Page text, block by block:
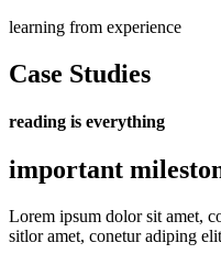
learning from experience
Case Studies
reading is everything
important
Lorem ipsum dolor sit amet,
sitlor amet, conetur adiping